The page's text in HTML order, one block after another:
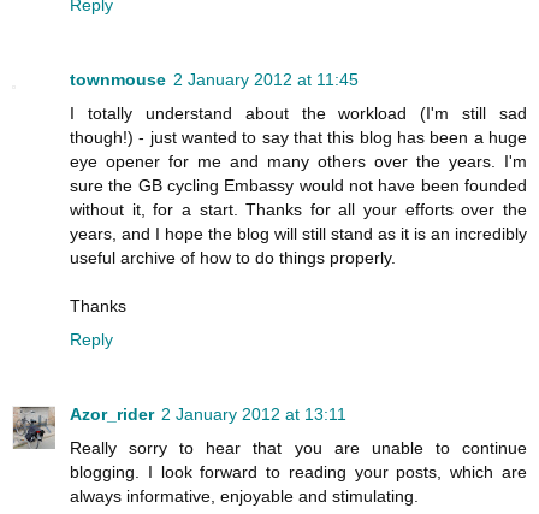
Reply
townmouse 2 January 2012 at 11:45
I totally understand about the workload (I'm still sad
though!) - just wanted to say that this blog has been a huge
eye opener for me and many others over the years. I'm
sure the GB cycling Embassy would not have been founded
without it, for a start. Thanks for all your efforts over the
years, and I hope the blog will still stand as it is an incredibly
useful archive of how to do things properly.
Thanks
Reply
Azor_rider 2 January 2012 at 13:11
Really sorry to hear that you are unable to continue
blogging. I look forward to reading your posts, which are
always informative, enjoyable and stimulating.